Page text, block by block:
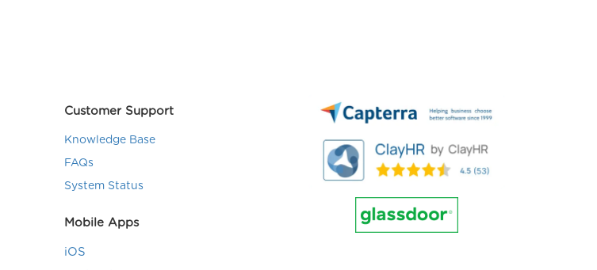
Customer Support
Knowledge Base
FAQs
System Status
Mobile Apps
iOS